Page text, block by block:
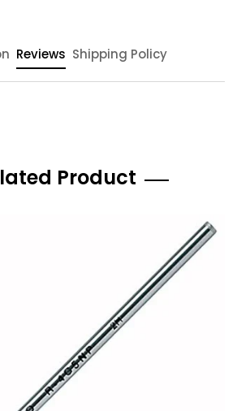
Reviews Shipping Policy
Product